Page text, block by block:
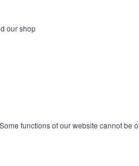
our shop
functions of our website cannot be